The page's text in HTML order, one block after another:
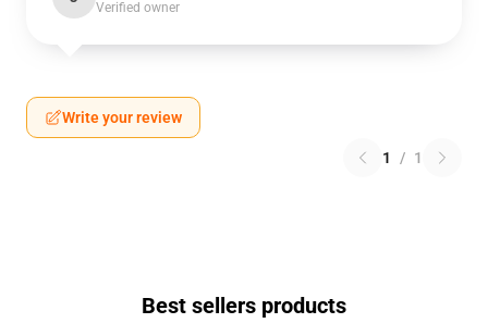
Verified owner
Write your review
1 / 1
Best sellers products